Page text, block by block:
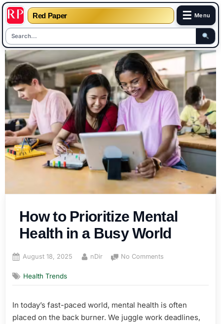
Red Paper ☰ Menu
Skip
content
How to Prioritize Mental
Health in a Busy World
Posted
August 18, 2025 By
nDir No Comments
Prioritize
Health
in
Health Trends
In today’s fast-paced world, mental health is often
placed on the back burner. We juggle work deadlines,